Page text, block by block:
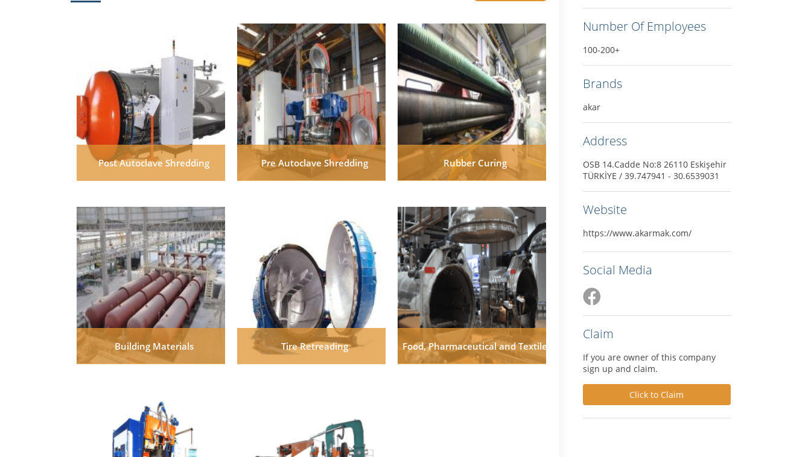
Post Autoclave Shredding Pre Autoclave Shredding Rubber Curing
Building Materials Tire Retreading Food, Pharmaceutical and Textile
Number Of Employees
100-200+
Brands
akar
Address
OSB 14.Cadde No:8 26110 Eskişehir
TÜRKİYE / 39.747941 - 30.6539031
Website
https://www.akarmak.com/
Social Media
Claim
If you are owner of this company
sign up and claim.
Click to Claim